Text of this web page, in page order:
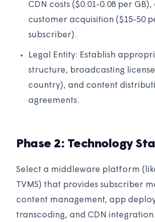
CDN costs ($0.01-0.08 per GB),
customer acquisition ($15-50
subscriber).
Legal Entity: Establish
structure, broadcasting
country), and content
agreements.
Phase 2: Technology
Select a middleware platform
TVMS) that provides subscriber
content management, app
transcoding, and CDN